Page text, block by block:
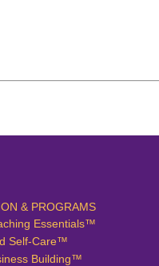
& PROGRAMS
Essentials™
Self-Care™
Building™